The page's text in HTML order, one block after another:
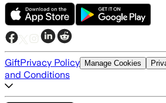
GiftPrivacy Policy Manage Cookies
and Conditions